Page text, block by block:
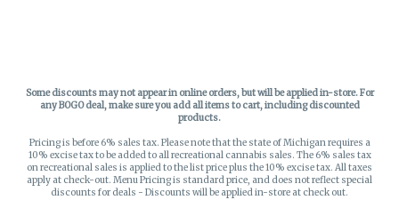
Some discounts may not appear in online orders, but will be applied in-store.For
any BOGO deal, make sure you add all items to cart, including discounted
products.
Pricing is before 6% sales tax. Please note that the state of Michigan requires a
10% excise tax to be added to all recreational cannabis sales. The 6% sales tax
on recreational sales is applied to the list price plus the 10% excise tax. All taxes
apply at check-out. Menu Pricing is standard price, and does not reflect special
discounts for deals - Discounts will be applied in-store at check out.